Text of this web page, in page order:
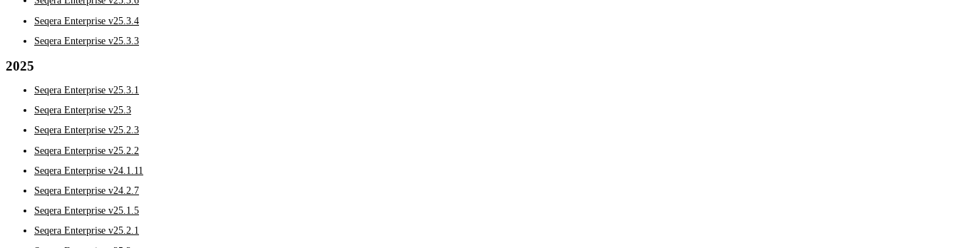
Seqera Enterprise v25.3.4
Seqera Enterprise v25.3.3
2025
Seqera Enterprise v25.3.1
Seqera Enterprise v25.3
Seqera Enterprise v25.2.3
Seqera Enterprise v25.2.2
Seqera Enterprise v24.1.11
Seqera Enterprise v24.2.7
Seqera Enterprise v25.1.5
Seqera Enterprise v25.2.1